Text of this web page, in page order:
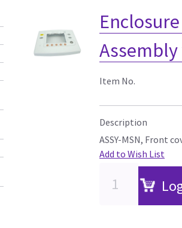
Item No.
Description
ASSY-MSN, Front
Add to Wish List